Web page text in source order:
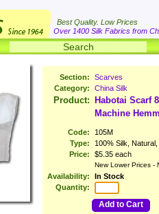
Best Quality. Low Prices
Over 1400 Silk Fabrics from
Section:
Scarves
Category:
China Silk
Product:
Habotai Scarf
Machine
Code:
105M
Type:
100% Silk,
Price:
$5.35 each
New Lower Prices -
Availability:
In Stock
Quantity:
Add to Cart